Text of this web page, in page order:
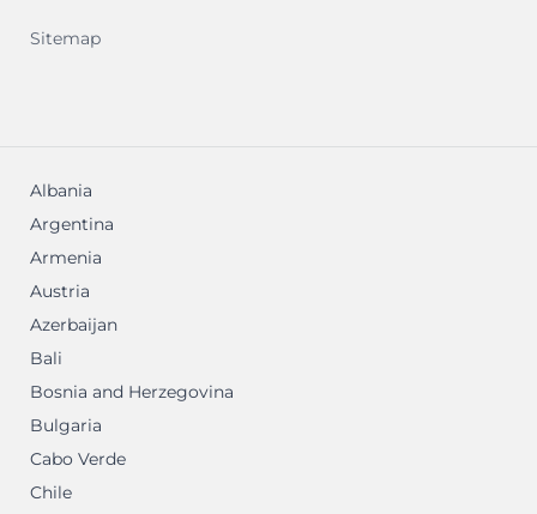
Sitemap
Albania
Argentina
Armenia
Austria
Azerbaijan
Bali
Bosnia and Herzegovina
Bulgaria
Cabo Verde
Chile